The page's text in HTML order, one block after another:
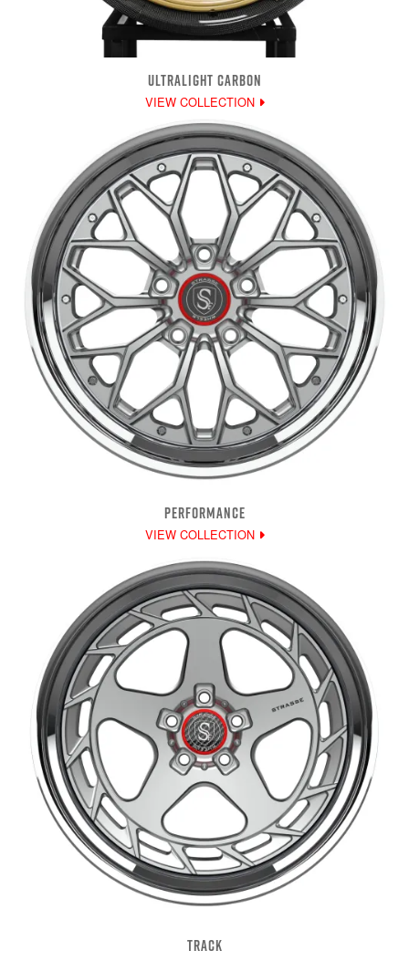
ULTRALIGHT CARBON
VIEW COLLECTION
PERFORMANCE
VIEW COLLECTION
TRACK